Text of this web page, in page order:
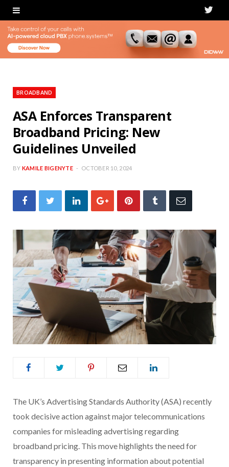
T
i
BROADBAND
ASA Enforces Transparent
Broadband Pricing: New
Guidelines Unveiled
BY KAMILE BIGENYTE OCTOBER 10, 2024
The UK’s Advertising Standards Authority (ASA) recently
took decisive action against major telecommunications
companies for misleading advertising regarding
broadband pricing. This move highlights the need for
transparency in presenting information about potential